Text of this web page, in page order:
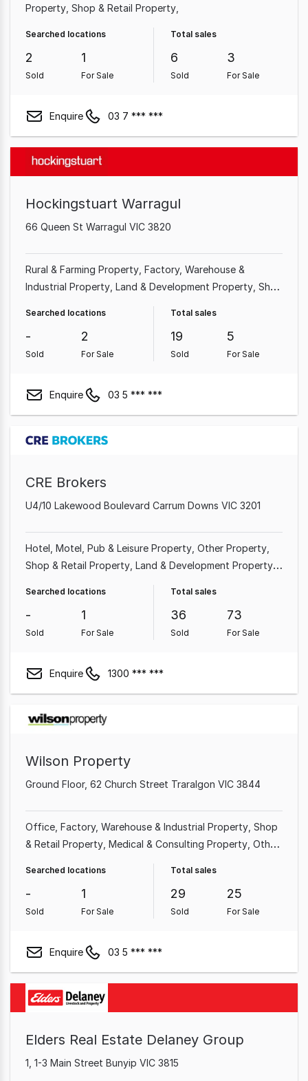
Property Shop & Retail Property
Searched locations
2
Sold
1
For Sale
Total sales
6
Sold
3
For Sale
Enquire 03 7 *** ***
Hockingstuart Warragul
66 Queen St Warragul VIC 3820
Rural & Farming Property Factory, Warehouse &
Industrial Property Land & Development Property Shop
Searched locations
-
Sold
2
For Sale
Total sales
19
Sold
5
For Sale
Enquire 03 5 *** ***
CRE Brokers
U4/10 Lakewood Boulevard Carrum Downs VIC 3201
Hotel, Motel, Pub & Leisure Property Other Property
Shop & Retail Property Land & Development Property
Factory, Warehouse & Industrial Property
Searched locations
-
Sold
1
For Sale
Total sales
36
Sold
73
For Sale
Enquire 1300 *** ***
Wilson Property
Ground Floor, 62 Church Street Traralgon VIC 3844
Office Factory, Warehouse & Industrial Property Shop
& Retail Property Medical & Consulting Property Other
Land & Development Property
Searched locations
-
Sold
1
For Sale
Total sales
29
Sold
25
For Sale
Enquire 03 5 *** ***
Elders Real Estate Delaney Group
1, 1-3 Main Street Bunyip VIC 3815